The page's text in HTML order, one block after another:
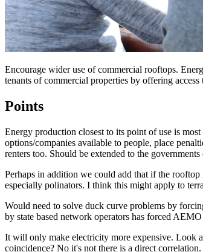
Encourage wider use of commercial rooftops.
tenants of commercial properties by offering access
Points
Energy production closest to its point of use is
options/companies available to people, place
renters too. Should be extended to the
Perhaps in addition we could add that if the
especially polinators. I think this might apply to
Would need to solve duck curve problems by
by state based network operators has forced
It will only make electricity more expensive. Look
coincidence? No it's not there is a direct